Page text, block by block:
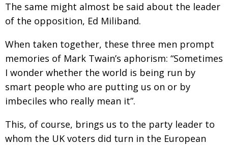
Malvern College Tokyo
A-List
About
BCCJ
The same might almost be said about the leader
of the opposition, Ed Miliband.
When taken together, these three men prompt
memories of Mark Twain’s aphorism: “Sometimes
I wonder whether the world is being run by
smart people who are putting us on or by
imbeciles who really mean it”.
This, of course, brings us to the party leader to
whom the UK voters did turn in the European